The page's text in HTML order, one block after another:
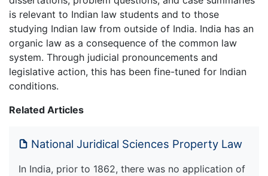
is relevant to Indian law students and to those
studying Indian law from outside of India. India has an
organic law as a consequence of the common law
system. Through judicial pronouncements and
legislative action, this has been fine-tuned for Indian
conditions.
Related Articles
National Juridical Sciences Property Law
In India, prior to 1862, there was no application of